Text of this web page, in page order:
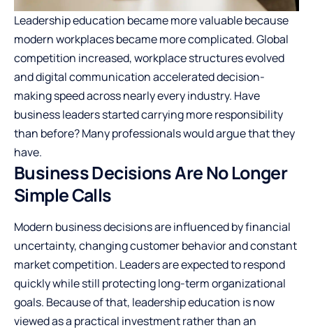
Leadership education became more valuable because
modern workplaces became more complicated. Global
competition increased, workplace structures evolved
and digital communication accelerated decision-
making speed across nearly every industry. Have
business leaders started carrying more responsibility
than before? Many professionals would argue that they
have.
Business Decisions Are No Longer
Simple Calls
Modern business decisions are influenced by financial
uncertainty, changing customer behavior and constant
market competition. Leaders are expected to respond
quickly while still protecting long-term organizational
goals. Because of that, leadership education is now
viewed as a practical investment rather than an